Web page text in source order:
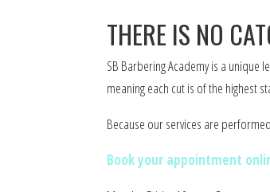
THERE IS NO
SB Barbering Academy is a
meaning each cut is of the highest
Because our services are
Book your appointment